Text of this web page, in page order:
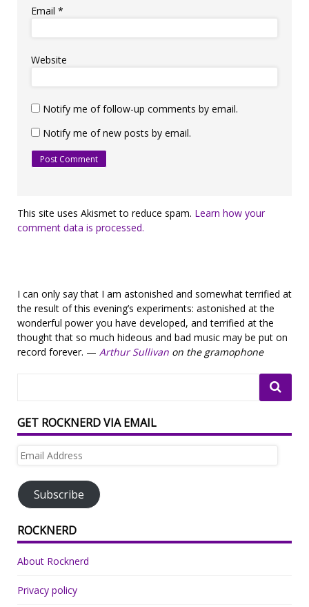
Email *
Website
Notify me of follow-up comments by email.
Notify me of new posts by email.
This site uses Akismet to reduce spam. Learn how your
comment data is processed.
I can only say that I am astonished and somewhat terrified at
the result of this evening’s experiments: astonished at the
wonderful power you have developed, and terrified at the
thought that so much hideous and bad music may be put on
record forever. — Arthur Sullivan on the gramophone
GET ROCKNERD VIA EMAIL
Email
Subscribe
ROCKNERD
About Rocknerd
Privacy policy